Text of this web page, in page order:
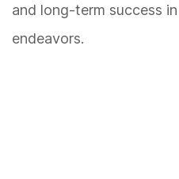
and long-term success
endeavors.